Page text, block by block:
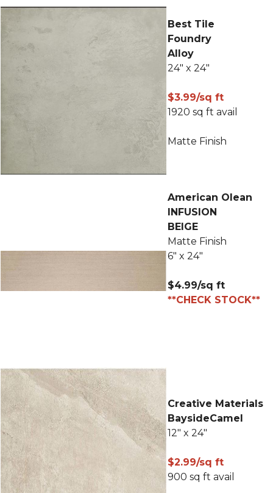
Best Tile
Foundry
Alloy
24" x 24"
$3.99/sq ft
1920 sq ft avail
Matte Finish
American Olean
INFUSION
BEIGE
Matte Finish
6" x 24"
$4.99/sq ft
**CHECK STOCK**
Creative Materials
BaysideCamel
12" x 24"
$2.99/sq ft
900 sq ft avail